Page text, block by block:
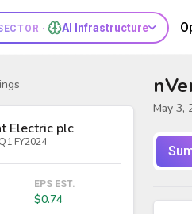
· AI Infrastructure
Electric plc
FY2024
EPS EST.
$0.74
May 3,